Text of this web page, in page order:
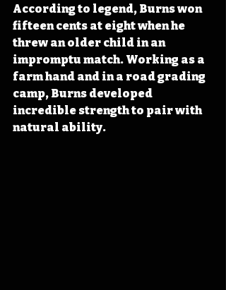
According to legend, Burns won
fifteen cents at eight when he
threw an older child in an
impromptu match. Working as a
farm hand and in a road grading
camp, Burns developed
incredible strength to pair with
natural ability.